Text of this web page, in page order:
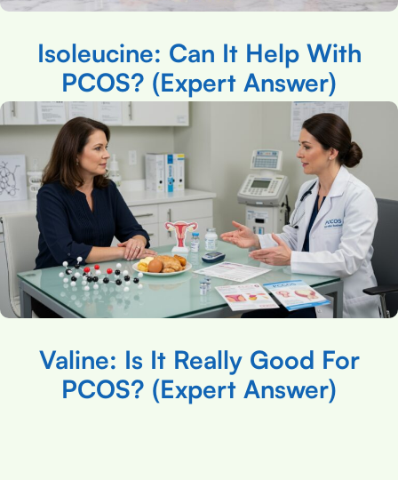
Isoleucine: Can It Help With
PCOS? (Expert Answer)
Valine: Is It Really Good For
PCOS? (Expert Answer)